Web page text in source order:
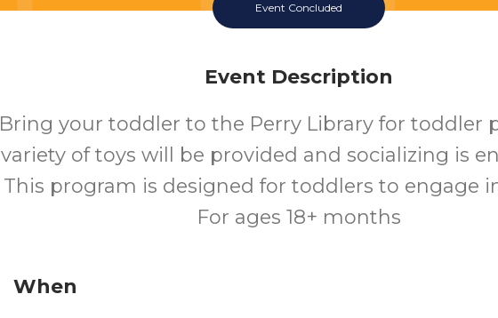
Event Concluded
Event Description
Bring your toddler to the Perry Library for toddler
variety of toys will be provided and socializing is
This program is designed for toddlers to engage
For ages 18+ months
When